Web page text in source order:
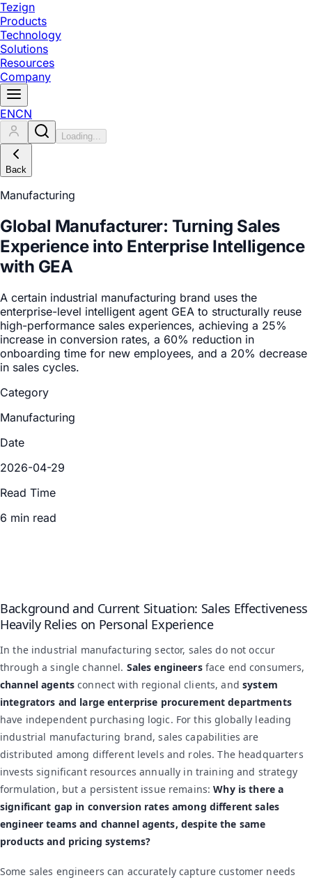
Tezign
Products
Technology
Solutions
Resources
Company
ENCN
Loading...
Back
Manufacturing
Global Manufacturer: Turning Sales
Experience into Enterprise Intelligence
with GEA
A certain industrial manufacturing brand uses the
enterprise-level intelligent agent GEA to structurally reuse
high-performance sales experiences, achieving a 25%
increase in conversion rates, a 60% reduction in
onboarding time for new employees, and a 20% decrease
in sales cycles.
Category
Manufacturing
Date
2026-04-29
Read Time
6 min read
Background and Current Situation: Sales Effectiveness
Heavily Relies on Personal Experience
In the industrial manufacturing sector, sales do not occur
through a single channel. Sales engineersface end consumers,
channel agentsconnect with regional clients, andsystem
integrators and large enterprise procurement departments
have independent purchasing logic. For this globally leading
industrial manufacturing brand, sales capabilities are
distributed among different levels and roles. The headquarters
invests significant resources annually in training and strategy
formulation, but a persistent issue remains:Why is there a
significant gap in conversion rates among different sales
engineer teams and channel agents, despite the same
products and pricing systems?
Some sales engineers can accurately capture customer needs